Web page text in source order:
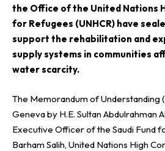
the Office of the United Nations
for Refugees (UNHCR) have
support the rehabilitation and
supply systems in communities
water scarcity.
The Memorandum of Understanding
Geneva by H.E. Sultan Abdulrahman
Executive Officer of the Saudi Fund
Barham Salih, United Nations High